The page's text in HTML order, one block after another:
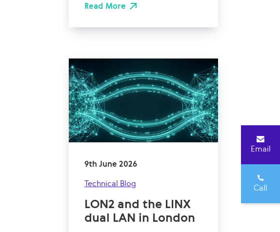
Read More
9th June 2026
Technical Blog
LON2 and the LINX
dual LAN in London
Email
Call